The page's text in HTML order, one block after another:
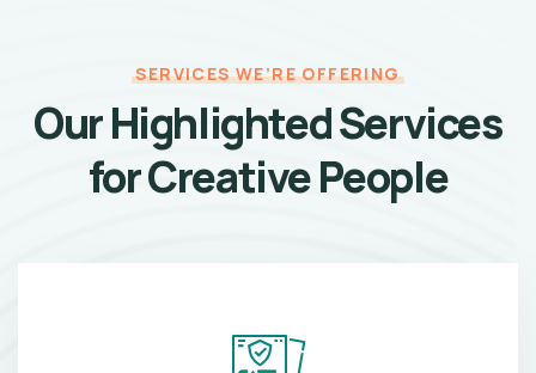
SERVICES WE’RE OFFERING
Our Highlighted Services
for Creative People